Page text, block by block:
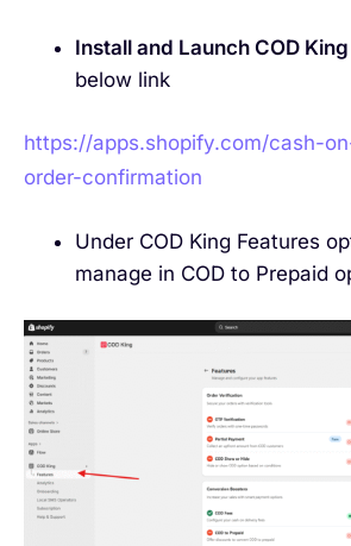
Install and Launch COD King
below link
https://apps.shopify.com/cash-
order-confirmation
Under COD King Features
manage in COD to Prepaid